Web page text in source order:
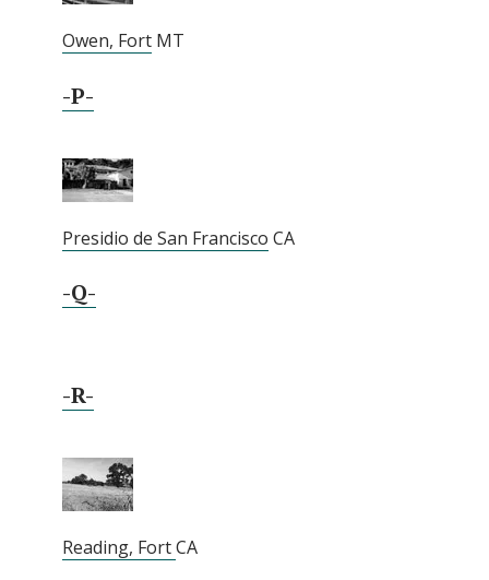
Owen, Fort MT
-P-
Presidio de San Francisco CA
-Q-
-R-
Reading, FortCA